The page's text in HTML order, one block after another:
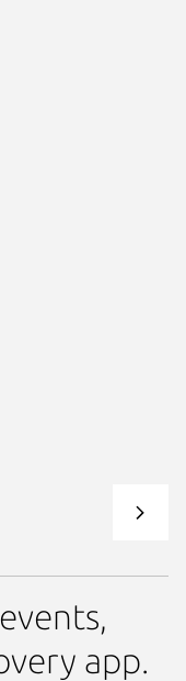
app.